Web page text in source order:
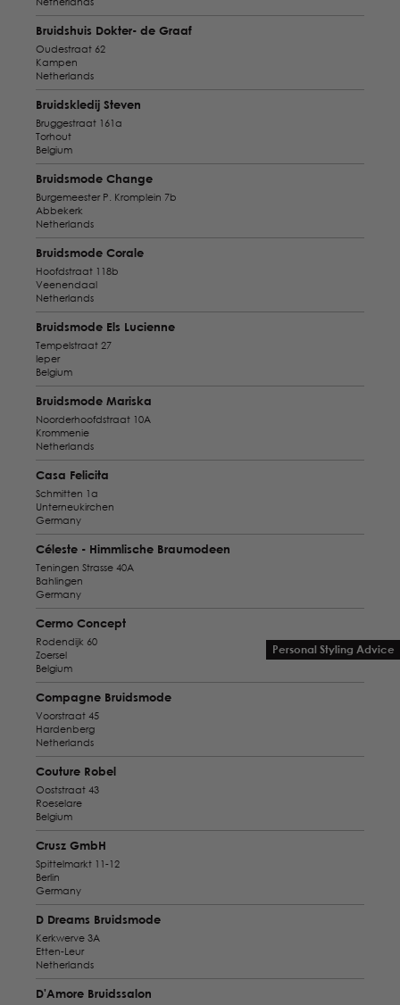
Personal Styling Advice
Bruidshuis Dokter- de Graaf
Oudestraat 62
Kampen
Netherlands
Bruidskledij Steven
Bruggestraat 161a
Torhout
Belgium
Bruidsmode Change
Burgemeester P. Kromplein 7b
Abbekerk
Netherlands
Bruidsmode Corale
Hoofdstraat 118b
Veenendaal
Netherlands
Bruidsmode Els Lucienne
Tempelstraat 27
Ieper
Belgium
Bruidsmode Mariska
Noorderhoofdstraat 10A
Krommenie
Netherlands
Casa Felicita
Schmitten 1a
Unterneukirchen
Germany
Céleste - Himmlische Braumodeen
Teningen Strasse 40A
Bahlingen
Germany
Cermo Concept
Rodendijk 60
Zoersel
Belgium
Compagne Bruidsmode
Voorstraat 45
Hardenberg
Netherlands
Couture Robel
Ooststraat 43
Roeselare
Belgium
Crusz GmbH
Spittelmarkt 11-12
Berlin
Germany
D Dreams Bruidsmode
Kerkwerve 3A
Etten-Leur
Netherlands
D'Amore Bruidssalon